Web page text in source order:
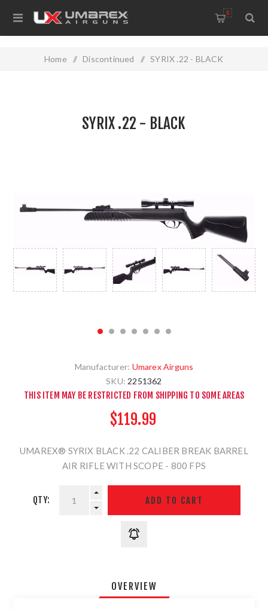
0
Home / Discontinued / SYRIX .22 - BLACK
SYRIX .22 - BLACK
Manufacturer: Umarex Airguns
SKU: 2251362
THIS ITEM MAY BE RESTRICTED FROM SHIPPING TO SOME AREAS
$119.99
UMAREX® SYRIX BLACK .22 CALIBER BREAK BARREL
AIR RIFLE WITH SCOPE - 800 FPS
QTY:
OVERVIEW